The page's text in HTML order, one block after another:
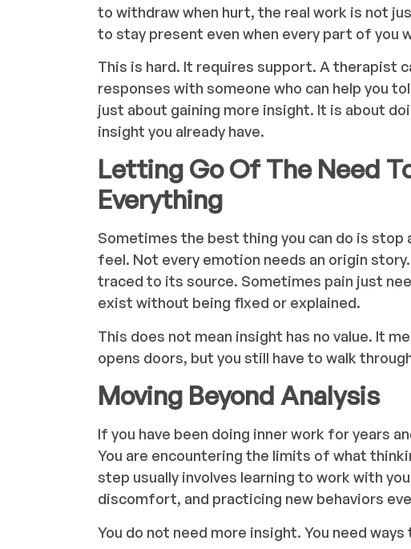
to withdraw when hurt, the real work is not
to stay present even when every part of you
This is hard. It requires support. A therapist
responses with someone who can help you
just about gaining more insight. It is about
insight you already have.
Letting Go Of The Need
Everything
Sometimes the best thing you can do is stop
feel. Not every emotion needs an origin
traced to its source. Sometimes pain just
exist without being fixed or explained.
This does not mean insight has no value. It
opens doors, but you still have to walk
Moving Beyond Analysis
If you have been doing inner work for years
You are encountering the limits of what
step usually involves learning to work with
discomfort, and practicing new behaviors
You do not need more insight. You need